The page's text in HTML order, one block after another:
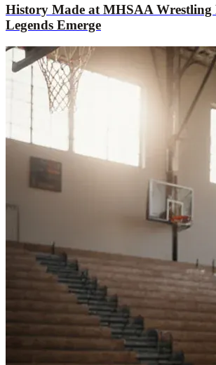
History Made at MHSAA Wrestling
Legends Emerge